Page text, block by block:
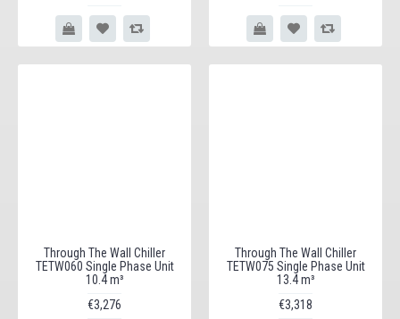
Through The Wall Chiller
TETW060 Single Phase Unit
10.4 m³
€3,276
Through The Wall Chiller
TETW075 Single Phase Unit
13.4 m³
€3,318